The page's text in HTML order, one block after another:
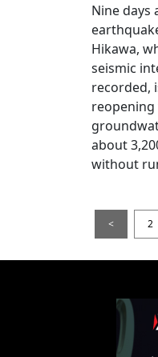
Nine days
Hikawa,
seismic
recorded,
about
without
< 2